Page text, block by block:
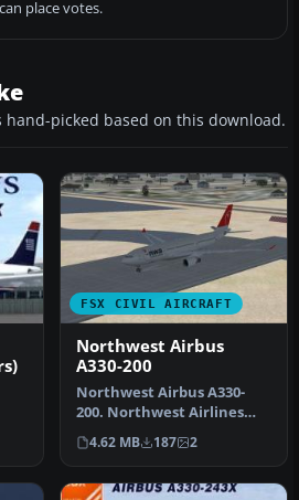
can place votes.
hand-picked based on this download.
FSX CIVIL AIRCRAFT
Northwest Airbus
A330-200
Northwest Airbus A330-
200. Northwest Airlines
texture for Thomas Ruth's
A330-…
4.62 MB 187 2